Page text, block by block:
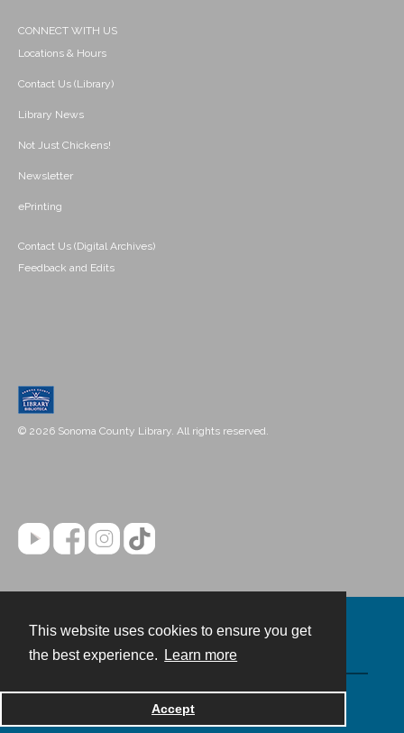
This website uses cookies to ensure you get
the best experience.
Learn more
Accept
CONNECT WITH US
Locations & Hours
Contact Us (Library)
Library News
Not Just Chickens!
Newsletter
ePrinting
Contact Us (Digital Archives)
Feedback and Edits
© 2026 Sonoma County Library. All rights reserved.
Powered by